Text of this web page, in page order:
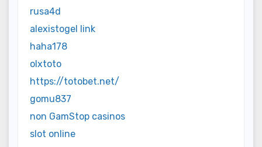
rusa4d
alexistogel link
haha178
olxtoto
https://totobet.net/
gomu837
non GamStop casinos
slot online